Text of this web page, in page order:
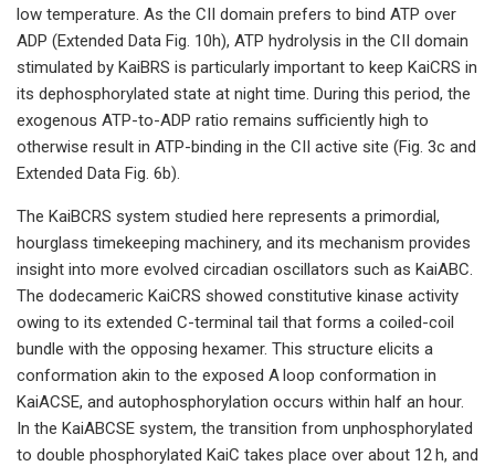
low temperature. As the CII domain prefers to bind ATP over
ADP (Extended Data Fig. 10h), ATP hydrolysis in the CII domain
stimulated by KaiBRS is particularly important to keep KaiCRS in
its dephosphorylated state at night time. During this period, the
exogenous ATP-to-ADP ratio remains sufficiently high to
otherwise result in ATP-binding in the CII active site (Fig. 3c and
Extended Data Fig. 6b).
The KaiBCRS system studied here represents a primordial,
hourglass timekeeping machinery, and its mechanism provides
insight into more evolved circadian oscillators such as KaiABC.
The dodecameric KaiCRS showed constitutive kinase activity
owing to its extended C-terminal tail that forms a coiled-coil
bundle with the opposing hexamer. This structure elicits a
conformation akin to the exposed A loop conformation in
KaiACSE, and autophosphorylation occurs within half an hour.
In the KaiABCSE system, the transition from unphosphorylated
to double phosphorylated KaiC takes place over about 12 h, and